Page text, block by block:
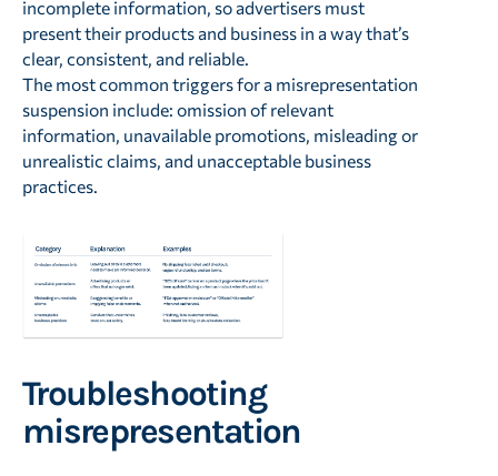
incomplete information, so advertisers must
present their products and business in a way that’s
clear, consistent, and reliable.
The most common triggers for a misrepresentation
suspension include: omission of relevant
information, unavailable promotions, misleading or
unrealistic claims, and unacceptable business
practices.
Troubleshooting
misrepresentation